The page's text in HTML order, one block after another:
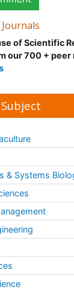
of Scientific
our 700 + peer
& Systems